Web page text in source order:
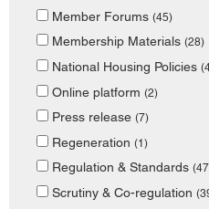
Member Forums (45)
Membership Materials (28)
National Housing Policies
Online platform (2)
Press release (7)
Regeneration (1)
Regulation & Standards
Scrutiny & Co-regulation